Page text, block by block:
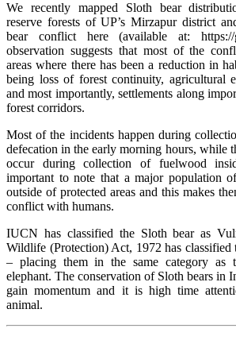
We recently mapped Sloth bear
reserve forests of UP’s Mirzapur district
bear conflict here (available at: https://
observation suggests that most of the
areas where there has been a reduction in
being loss of forest continuity, agricultural
and most importantly, settlements along
forest corridors.
Most of the incidents happen during
defecation in the early morning hours, while
occur during collection of fuelwood
important to note that a major population
outside of protected areas and this makes
conflict with humans.
IUCN has classified the Sloth bear as
Wildlife (Protection) Act, 1972 has classified
– placing them in the same category as
elephant. The conservation of Sloth bears in
gain momentum and it is high time
animal.